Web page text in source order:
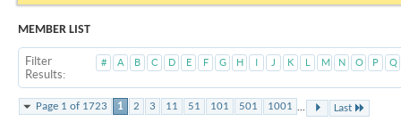
MEMBER LIST
Filter
Results
# A B C D E F G H I J K L M N O P Q
Page 1 of 1723 1 2 3 11 51 101 501 1001 ... Last